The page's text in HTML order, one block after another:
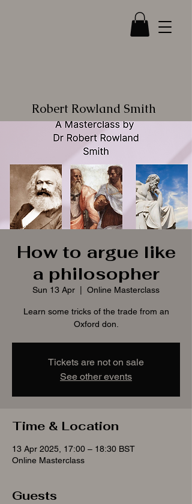
Robert Rowland Smith
How to argue like
a philosopher
Sun 13 Apr Online Masterclass
Learn some tricks of the trade from an
Oxford don.
Tickets are not on sale
See other events
Time & Location
13 Apr 2025, 17:00 – 18:30 BST
Online Masterclass
Guests